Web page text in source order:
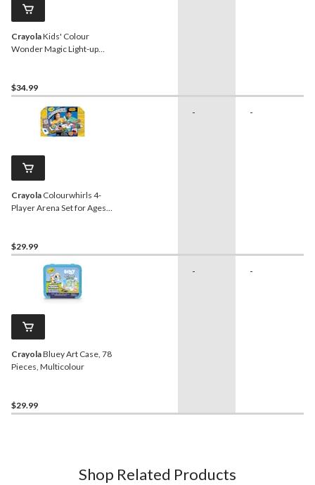
CrayolaKids' Colour
Wonder Magic Light-up
$34.99
Crayola Colourwhirls 4-
Player Arena Set for Ages
$29.99
- -
CrayolaBluey Art Case, 78
Pieces, Multicolour
$29.99
- -
Shop Related Products